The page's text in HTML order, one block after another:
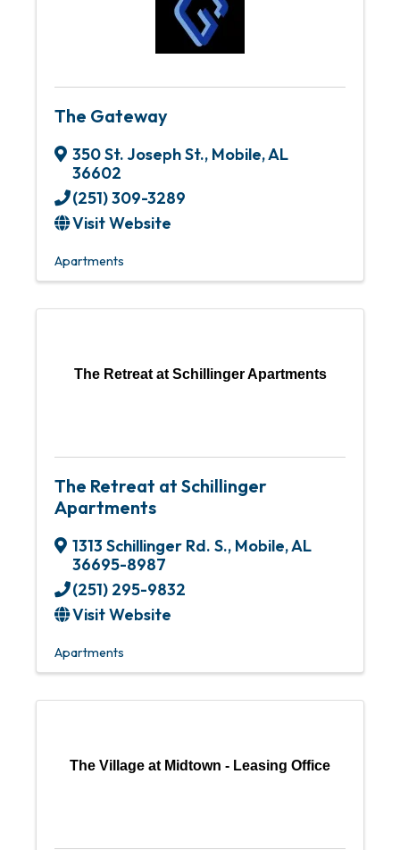
The Gateway
350 St. Joseph St., Mobile,AL
36602
(251) 309-3289
Visit Website
Apartments
The Retreat at Schillinger Apartments
The Retreat at Schillinger
Apartments
1313 Schillinger Rd. S., Mobile,AL
36695-8987
(251) 295-9832
Visit Website
Apartments
The Village at Midtown - Leasing Office